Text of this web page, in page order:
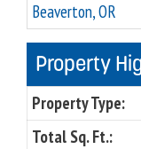
Beaverton, OR
Property
Property Type:
Total Sq. Ft.: